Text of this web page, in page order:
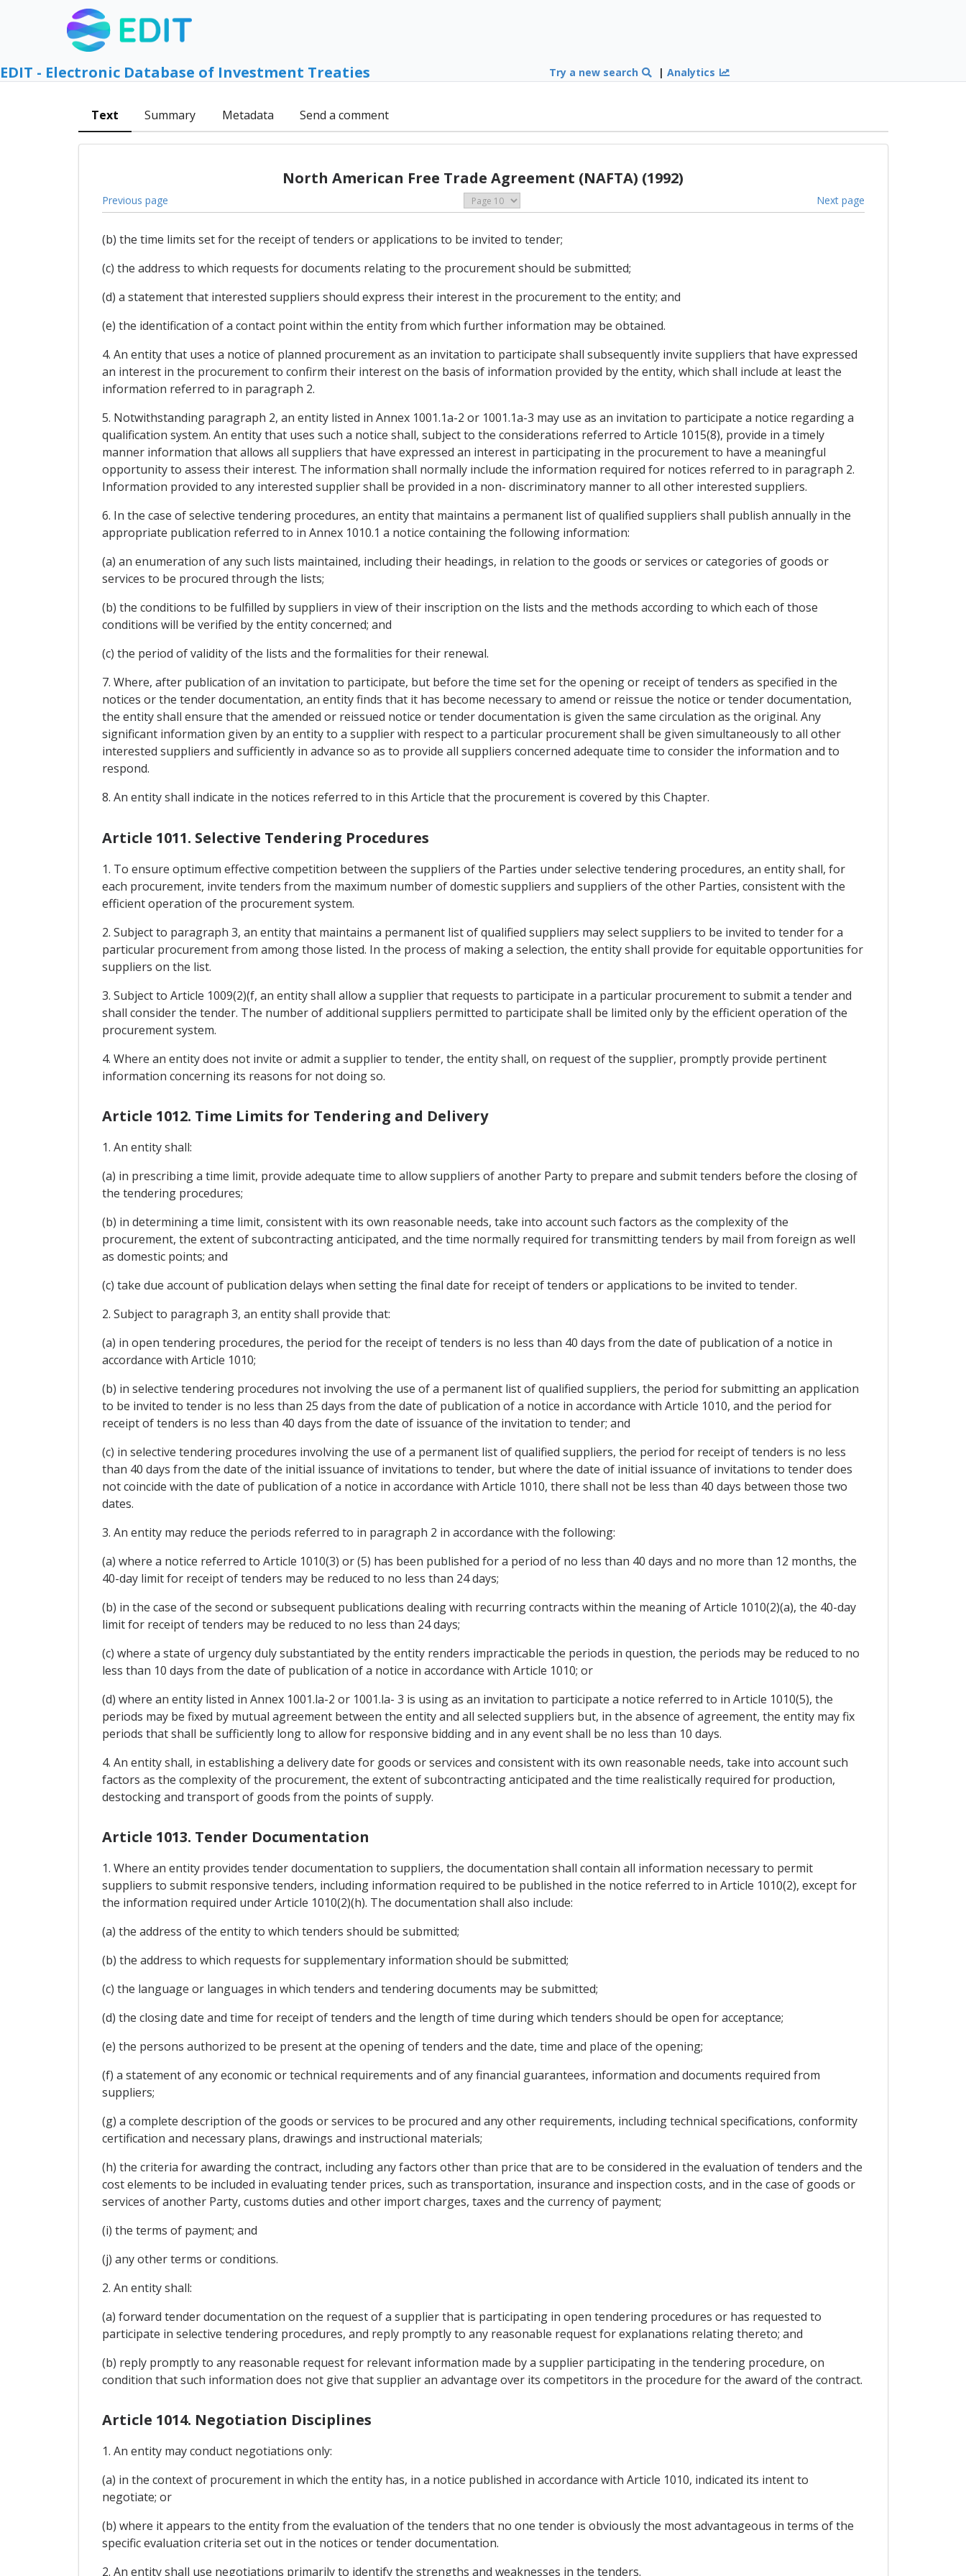
EDIT - Electronic Database of Investment Treaties Try a new search |Analytics
Text Summary Metadata Send a comment
North American Free Trade Agreement (NAFTA) (1992)
Previous page Next page
(b) the time limits set for the receipt of tenders or applications to be invited to tender;
(c) the address to which requests for documents relating to the procurement should be submitted;
(d) a statement that interested suppliers should express their interest in the procurement to the entity; and
(e) the identification of a contact point within the entity from which further information may be obtained.
4. An entity that uses a notice of planned procurement as an invitation to participate shall subsequently invite suppliers that have expressed
an interest in the procurement to confirm their interest on the basis of information provided by the entity, which shall include at least the
information referred to in paragraph 2.
5. Notwithstanding paragraph 2, an entity listed in Annex 1001.1a-2 or 1001.1a-3 may use as an invitation to participate a notice regarding a
qualification system. An entity that uses such a notice shall, subject to the considerations referred to Article 1015(8), provide in a timely
manner information that allows all suppliers that have expressed an interest in participating in the procurement to have a meaningful
opportunity to assess their interest. The information shall normally include the information required for notices referred to in paragraph 2.
Information provided to any interested supplier shall be provided in a non- discriminatory manner to all other interested suppliers.
6. In the case of selective tendering procedures, an entity that maintains a permanent list of qualified suppliers shall publish annually in the
appropriate publication referred to in Annex 1010.1 a notice containing the following information:
(a) an enumeration of any such lists maintained, including their headings, in relation to the goods or services or categories of goods or
services to be procured through the lists;
(b) the conditions to be fulfilled by suppliers in view of their inscription on the lists and the methods according to which each of those
conditions will be verified by the entity concerned; and
(c) the period of validity of the lists and the formalities for their renewal.
7. Where, after publication of an invitation to participate, but before the time set for the opening or receipt of tenders as specified in the
notices or the tender documentation, an entity finds that it has become necessary to amend or reissue the notice or tender documentation,
the entity shall ensure that the amended or reissued notice or tender documentation is given the same circulation as the original. Any
significant information given by an entity to a supplier with respect to a particular procurement shall be given simultaneously to all other
interested suppliers and sufficiently in advance so as to provide all suppliers concerned adequate time to consider the information and to
respond.
8. An entity shall indicate in the notices referred to in this Article that the procurement is covered by this Chapter.
Article 1011. Selective Tendering Procedures
1. To ensure optimum effective competition between the suppliers of the Parties under selective tendering procedures, an entity shall, for
each procurement, invite tenders from the maximum number of domestic suppliers and suppliers of the other Parties, consistent with the
efficient operation of the procurement system.
2. Subject to paragraph 3, an entity that maintains a permanent list of qualified suppliers may select suppliers to be invited to tender for a
particular procurement from among those listed. In the process of making a selection, the entity shall provide for equitable opportunities for
suppliers on the list.
3. Subject to Article 1009(2)(f, an entity shall allow a supplier that requests to participate in a particular procurement to submit a tender and
shall consider the tender. The number of additional suppliers permitted to participate shall be limited only by the efficient operation of the
procurement system.
4. Where an entity does not invite or admit a supplier to tender, the entity shall, on request of the supplier, promptly provide pertinent
information concerning its reasons for not doing so.
Article 1012. Time Limits for Tendering and Delivery
1. An entity shall:
(a) in prescribing a time limit, provide adequate time to allow suppliers of another Party to prepare and submit tenders before the closing of
the tendering procedures;
(b) in determining a time limit, consistent with its own reasonable needs, take into account such factors as the complexity of the
procurement, the extent of subcontracting anticipated, and the time normally required for transmitting tenders by mail from foreign as well
as domestic points; and
(c) take due account of publication delays when setting the final date for receipt of tenders or applications to be invited to tender.
2. Subject to paragraph 3, an entity shall provide that:
(a) in open tendering procedures, the period for the receipt of tenders is no less than 40 days from the date of publication of a notice in
accordance with Article 1010;
(b) in selective tendering procedures not involving the use of a permanent list of qualified suppliers, the period for submitting an application
to be invited to tender is no less than 25 days from the date of publication of a notice in accordance with Article 1010, and the period for
receipt of tenders is no less than 40 days from the date of issuance of the invitation to tender; and
(c) in selective tendering procedures involving the use of a permanent list of qualified suppliers, the period for receipt of tenders is no less
than 40 days from the date of the initial issuance of invitations to tender, but where the date of initial issuance of invitations to tender does
not coincide with the date of publication of a notice in accordance with Article 1010, there shall not be less than 40 days between those two
dates.
3. An entity may reduce the periods referred to in paragraph 2 in accordance with the following:
(a) where a notice referred to Article 1010(3) or (5) has been published for a period of no less than 40 days and no more than 12 months, the
40-day limit for receipt of tenders may be reduced to no less than 24 days;
(b) in the case of the second or subsequent publications dealing with recurring contracts within the meaning of Article 1010(2)(a), the 40-day
limit for receipt of tenders may be reduced to no less than 24 days;
(c) where a state of urgency duly substantiated by the entity renders impracticable the periods in question, the periods may be reduced to no
less than 10 days from the date of publication of a notice in accordance with Article 1010; or
(d) where an entity listed in Annex 1001.la-2 or 1001.la- 3 is using as an invitation to participate a notice referred to in Article 1010(5), the
periods may be fixed by mutual agreement between the entity and all selected suppliers but, in the absence of agreement, the entity may fix
periods that shall be sufficiently long to allow for responsive bidding and in any event shall be no less than 10 days.
4. An entity shall, in establishing a delivery date for goods or services and consistent with its own reasonable needs, take into account such
factors as the complexity of the procurement, the extent of subcontracting anticipated and the time realistically required for production,
destocking and transport of goods from the points of supply.
Article 1013. Tender Documentation
1. Where an entity provides tender documentation to suppliers, the documentation shall contain all information necessary to permit
suppliers to submit responsive tenders, including information required to be published in the notice referred to in Article 1010(2), except for
the information required under Article 1010(2)(h). The documentation shall also include:
(a) the address of the entity to which tenders should be submitted;
(b) the address to which requests for supplementary information should be submitted;
(c) the language or languages in which tenders and tendering documents may be submitted;
(d) the closing date and time for receipt of tenders and the length of time during which tenders should be open for acceptance;
(e) the persons authorized to be present at the opening of tenders and the date, time and place of the opening;
(f) a statement of any economic or technical requirements and of any financial guarantees, information and documents required from
suppliers;
(g) a complete description of the goods or services to be procured and any other requirements, including technical specifications, conformity
certification and necessary plans, drawings and instructional materials;
(h) the criteria for awarding the contract, including any factors other than price that are to be considered in the evaluation of tenders and the
cost elements to be included in evaluating tender prices, such as transportation, insurance and inspection costs, and in the case of goods or
services of another Party, customs duties and other import charges, taxes and the currency of payment;
(i) the terms of payment; and
(j) any other terms or conditions.
2. An entity shall:
(a) forward tender documentation on the request of a supplier that is participating in open tendering procedures or has requested to
participate in selective tendering procedures, and reply promptly to any reasonable request for explanations relating thereto; and
(b) reply promptly to any reasonable request for relevant information made by a supplier participating in the tendering procedure, on
condition that such information does not give that supplier an advantage over its competitors in the procedure for the award of the contract.
Article 1014. Negotiation Disciplines
1. An entity may conduct negotiations only:
(a) in the context of procurement in which the entity has, in a notice published in accordance with Article 1010, indicated its intent to
negotiate; or
(b) where it appears to the entity from the evaluation of the tenders that no one tender is obviously the most advantageous in terms of the
specific evaluation criteria set out in the notices or tender documentation.
2. An entity shall use negotiations primarily to identify the strengths and weaknesses in the tenders.